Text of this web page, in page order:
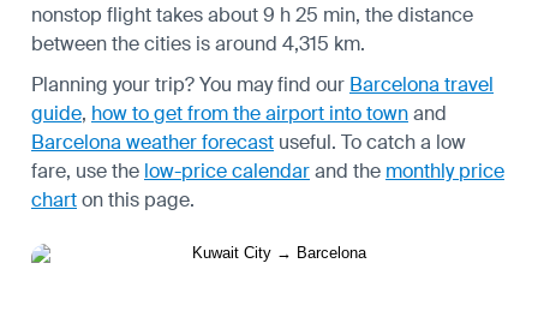
nonstop flight takes about 9 h 25 min, the distance
between the cities is around 4,315 km.
Planning your trip? You may find our Barcelona travel
guide, how to get from the airport into townand
Barcelona weather forecast useful. To catch a low
fare, use the low-price calendarand the monthly price
charton this page.